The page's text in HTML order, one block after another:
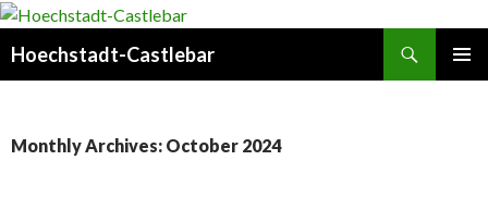
Hoechstadt-Castlebar
Monthly Archives: October 2024